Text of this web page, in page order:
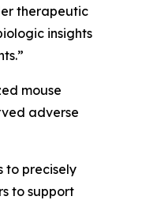
therapeutic
insights
mouse
adverse
to precisely
to support